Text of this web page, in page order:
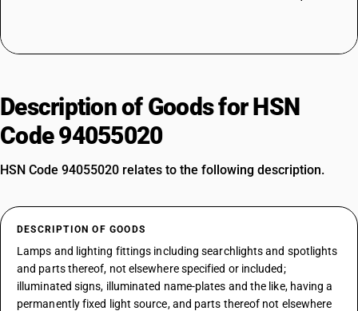
Description of Goods for HSN
Code 94055020
HSN Code 94055020 relates to the following description.
DESCRIPTION OF GOODS
Lamps and lighting fittings including searchlights and spotlights
and parts thereof, not elsewhere specified or included;
illuminated signs, illuminated name-plates and the like, having a
permanently fixed light source, and parts thereof not elsewhere